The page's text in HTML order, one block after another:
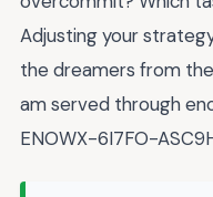
Adjusting your
the dreamers from
am served through
ENOWX-6I7FO-